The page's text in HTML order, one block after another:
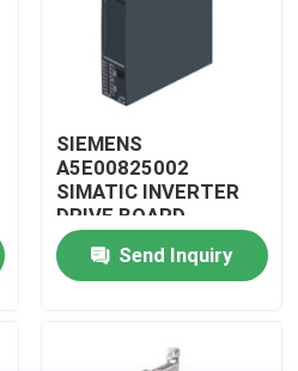
SIEMENS
A5E00825002
SIMATIC INVERTER
DRIVE BOARD
Send Inquiry